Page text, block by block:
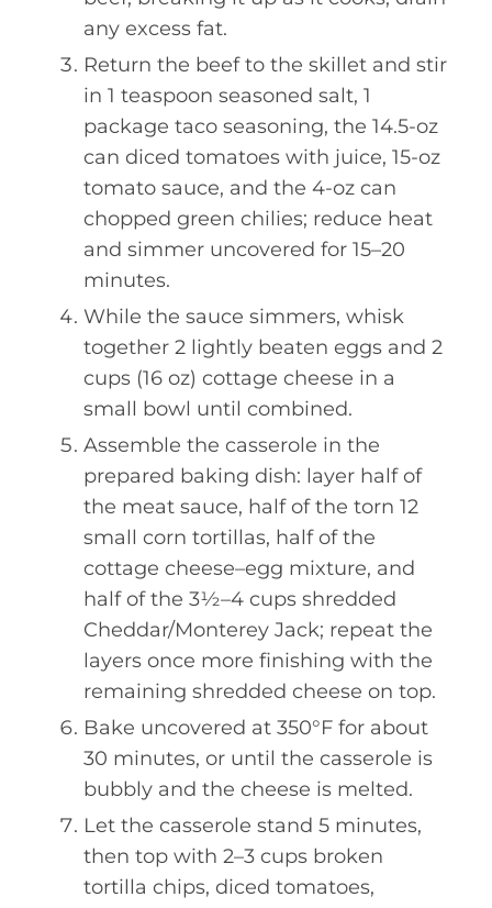
any excess fat.
Return the beef to the skillet and stir
in 1 teaspoon seasoned salt, 1
package taco seasoning, the 14.5-oz
can diced tomatoes with juice, 15-oz
tomato sauce, and the 4-oz can
chopped green chilies; reduce heat
and simmer uncovered for 15–20
minutes.
While the sauce simmers, whisk
together 2 lightly beaten eggs and 2
cups (16 oz) cottage cheese in a
small bowl until combined.
Assemble the casserole in the
prepared baking dish: layer half of
the meat sauce, half of the torn 12
small corn tortillas, half of the
cottage cheese–egg mixture, and
half of the 3½–4 cups shredded
Cheddar/Monterey Jack; repeat the
layers once more finishing with the
remaining shredded cheese on top.
Bake uncovered at 350°F for about
30 minutes, or until the casserole is
bubbly and the cheese is melted.
Let the casserole stand 5 minutes,
then top with 2–3 cups broken
tortilla chips, diced tomatoes,